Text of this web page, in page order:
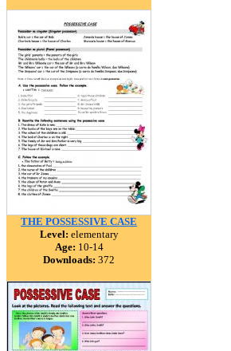
THE POSSESSIVE CASE
Level: elementary
Age: 10-14
Downloads: 372